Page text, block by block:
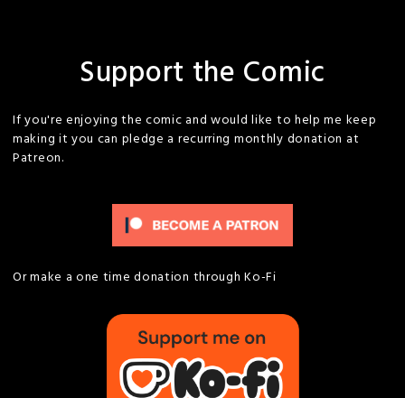
Support the Comic
If you're enjoying the comic and would like to help me keep
making it you can pledge a recurring monthly donation at
Patreon.
Or make a one time donation through Ko-Fi